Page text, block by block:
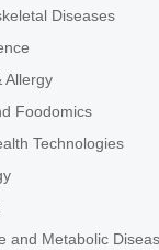
Diseases
Allergy
Foodomics
Technologies
and Metabolic